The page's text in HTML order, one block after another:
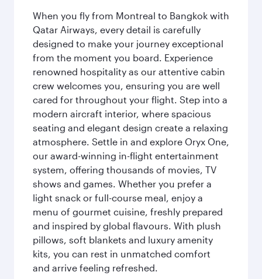
When you fly from Montreal to Bangkok with
Qatar Airways, every detail is carefully
designed to make your journey exceptional
from the moment you board. Experience
renowned hospitality as our attentive cabin
crew welcomes you, ensuring you are well
cared for throughout your flight. Step into a
modern aircraft interior, where spacious
seating and elegant design create a relaxing
atmosphere. Settle in and explore Oryx One,
our award-winning in-flight entertainment
system, offering thousands of movies, TV
shows and games. Whether you prefer a
light snack or full-course meal, enjoy a
menu of gourmet cuisine, freshly prepared
and inspired by global flavours. With plush
pillows, soft blankets and luxury amenity
kits, you can rest in unmatched comfort
and arrive feeling refreshed.